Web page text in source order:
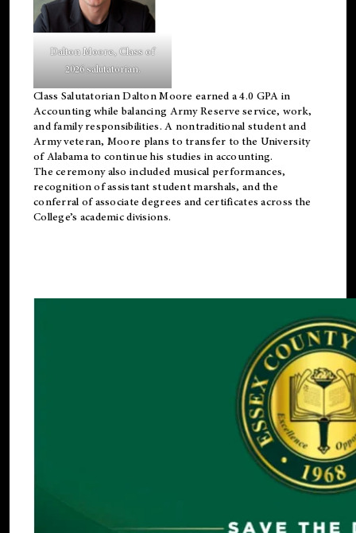
Dalton Moore, Class of
2026 salutatorian.
Class Salutatorian Dalton Moore earned a 4.0 GPA in
Accounting while balancing Army Reserve service, work,
and family responsibilities. A nontraditional student and
Army veteran, Moore plans to transfer to the University
of Alabama to continue his studies in accounting.
The ceremony also included musical performances,
recognition of assistant student marshals, and the
conferral of associate degrees and certificates across the
College’s academic divisions.